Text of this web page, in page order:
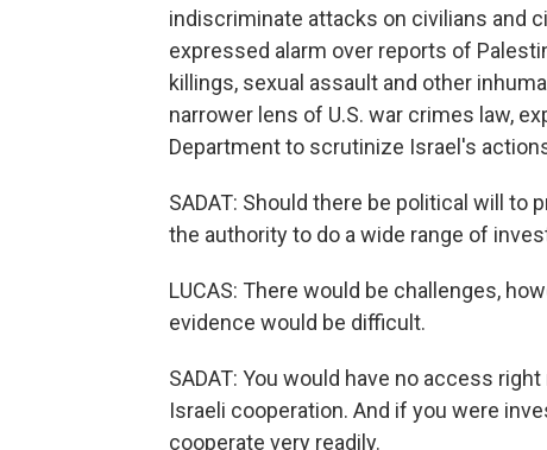
indiscriminate attacks on civilians and
expressed alarm over reports of
killings, sexual assault and other
narrower lens of U.S. war crimes law,
Department to scrutinize Israel's
SADAT: Should there be political will
the authority to do a wide range of
LUCAS: There would be challenges,
evidence would be difficult.
SADAT: You would have no access
Israeli cooperation. And if you were
cooperate very readily.